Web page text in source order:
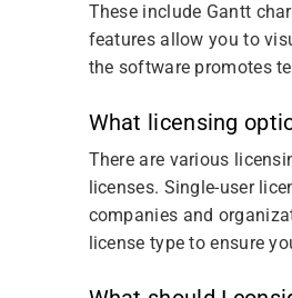
These include Gantt
features allow you to
the software promotes
What licensing
There are various
licenses. Single-user
companies and
license type to ensure